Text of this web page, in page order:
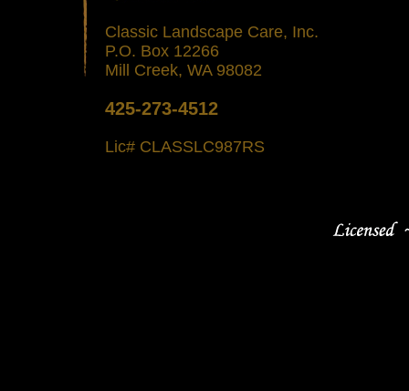
Classic Landscape Care, Inc.
P.O. Box 12266
Mill Creek, WA 98082
425-273-4512
Lic# CLASSLC987RS